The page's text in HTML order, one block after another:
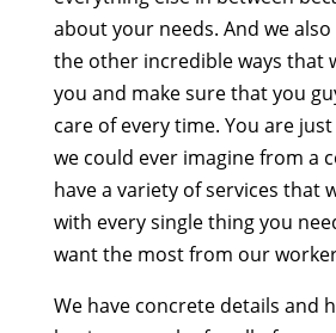
about your needs. And we
the other incredible ways that
you and make sure that you
care of every time. You are
we could ever imagine from a
have a variety of services that
with every single thing you
want the most from our
We have concrete details and